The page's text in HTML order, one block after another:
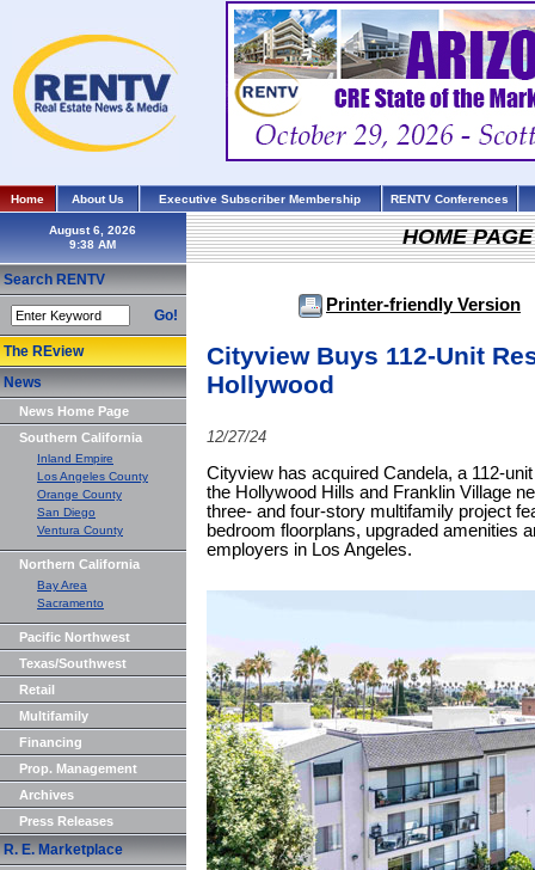
Home About Us Executive Subscriber Membership RENTV Conferences
August 6, 2026
Search RENTV
Go!
The REview
News
News Home Page
Southern California
Inland Empire
Los Angeles County
Orange County
San Diego
Ventura County
Northern California
Bay Area
Sacramento
Pacific Northwest
Texas/Southwest
Retail
Multifamily
Financing
Prop. Management
Archives
Press Releases
R. E. Marketplace
HOME
Printer-friendly Version
Cityview Buys 112-Unit
Hollywood
12/27/24
Cityview has acquired Candela, a 112-
the Hollywood Hills and Franklin Village
three- and four-story multifamily project
bedroom floorplans, upgraded amenities
employers in Los Angeles.